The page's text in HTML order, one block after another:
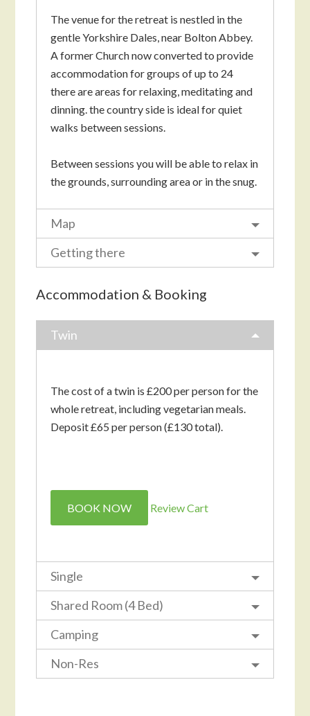
The venue for the retreat is nestled in the
gentle Yorkshire Dales, near Bolton Abbey.
A former Church now converted to provide
accommodation for groups of up to 24
there are areas for relaxing, meditating and
dinning. the country side is ideal for quiet
walks between sessions.
Between sessions you will be able to relax in
the grounds, surrounding area or in the snug.
Map
Getting there
Accommodation & Booking
Twin
The cost of a twin is £200 per person for the
whole retreat, including vegetarian meals.
Deposit £65 per person (£130 total).
BOOK NOW Review Cart
Single
Shared Room (4 Bed)
Camping
Non-Res